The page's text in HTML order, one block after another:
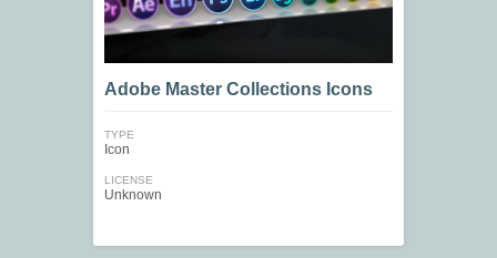
Adobe Master Collections Icons
TYPE
Icon
LICENSE
Unknown